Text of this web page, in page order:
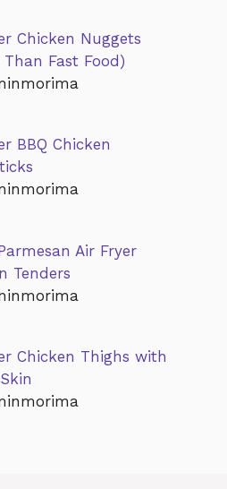
Chicken Nuggets
Fast Food)
BBQ Chicken
Air Fryer
Tenders
Chicken Thighs with